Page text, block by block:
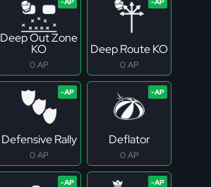
Deep Out Zone
KO
0 AP
Deep Route KO
0 AP
Defensive Rally
0 AP
Deflator
0 AP